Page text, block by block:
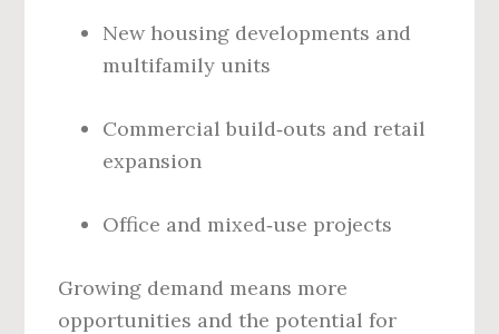
New housing developments and
multifamily units
Commercial build‑outs and retail
expansion
Office and mixed‑use projects
Growing demand means more
opportunities and the potential for